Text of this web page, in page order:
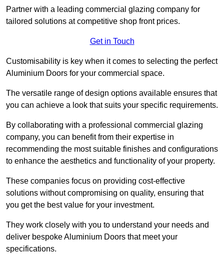
Partner with a leading commercial glazing company for
tailored solutions at competitive shop front prices.
Get in Touch
Customisability is key when it comes to selecting the perfect
Aluminium Doors for your commercial space.
The versatile range of design options available ensures that
you can achieve a look that suits your specific requirements.
By collaborating with a professional commercial glazing
company, you can benefit from their expertise in
recommending the most suitable finishes and configurations
to enhance the aesthetics and functionality of your property.
These companies focus on providing cost-effective
solutions without compromising on quality, ensuring that
you get the best value for your investment.
They work closely with you to understand your needs and
deliver bespoke Aluminium Doors that meet your
specifications.